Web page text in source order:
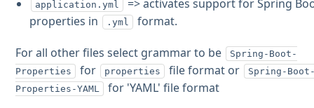
application.yml
=> activates support for Spring
properties in
.yml format.
For all other files select grammar to be
Spring-Boot-
Properties
for properties file format or
Spring-
Properties-YAML
for 'YAML' file format